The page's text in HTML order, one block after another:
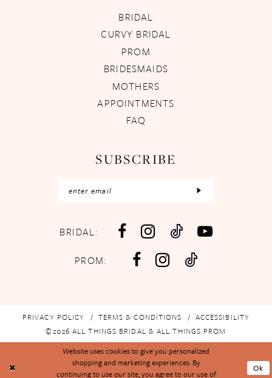
BRIDAL
CURVY BRIDAL
PROM
BRIDESMAIDS
MOTHERS
APPOINTMENTS
FAQ
SUBSCRIBE
BRIDAL:
PROM:
PRIVACY POLICY TERMS & CONDITIONS
ACCESSIBILITY
©2026 ALL THINGS BRIDAL & ALL THINGS PROM
Website uses cookies to give you personalized
shopping and marketing experiences. By
continuing to use our site, you agree to our use of
Ok